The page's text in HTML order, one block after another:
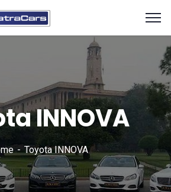
INNOVA
Toyota INNOVA